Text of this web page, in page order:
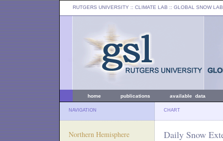
RUTGERS UNIVERSITY :: CLIMATE LAB :: GLOBAL SNOW LAB
home publications available data
NAVIGATION CHART
Northern Hemisphere Daily Snow